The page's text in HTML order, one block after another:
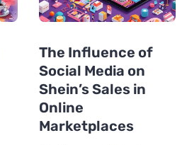
The Influence of
Social Media on
Shein’s Sales in
Online
Marketplaces